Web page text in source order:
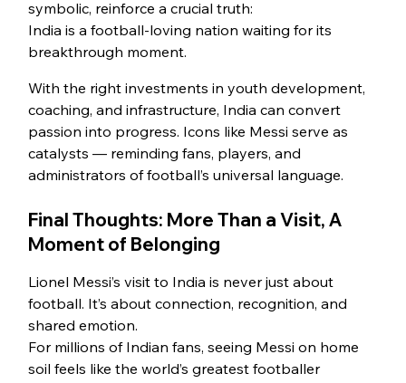
symbolic, reinforce a crucial truth:
India is a football-loving nation waiting for its
breakthrough moment.
With the right investments in youth development,
coaching, and infrastructure, India can convert
passion into progress. Icons like Messi serve as
catalysts — reminding fans, players, and
administrators of football’s universal language.
Final Thoughts: More Than a Visit, A
Moment of Belonging
Lionel Messi’s visit to India is never just about
football. It’s about connection, recognition, and
shared emotion.
For millions of Indian fans, seeing Messi on home
soil feels like the world’s greatest footballer